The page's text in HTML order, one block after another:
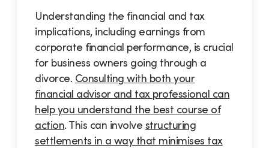
Understanding the financial and tax
implications, including earnings from
corporate financial performance, is crucial
for business owners going through a
divorce. Consulting with both your
financial advisor and tax professional can
help you understand the best course of
action. This can involve structuring
settlements in a way that minimises tax